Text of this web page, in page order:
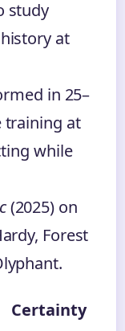
study
at
in 25–
training at
while
(2025) on
Forest
Certainty